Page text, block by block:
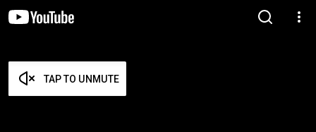
TAP TO UNMUTE